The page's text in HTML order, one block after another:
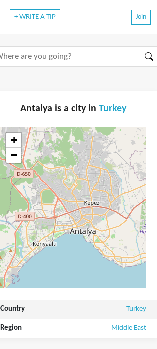
+ WRITE A TIP Join
Antalya is a city in Turkey
+
−
Country Turkey
Region Middle East